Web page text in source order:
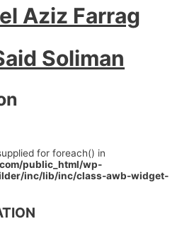
Aziz Farrag
Soliman
for foreach() in
public_html/wp-
inc/lib/inc/class-awb-widget-